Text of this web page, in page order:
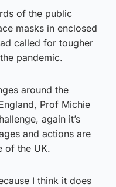
of the public
masks in enclosed
called for tougher
pandemic.
around the
Prof Michie
again it’s
and actions are
of the UK.
I think it does